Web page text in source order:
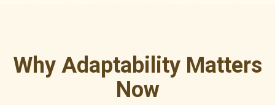
Why Adaptability Matters
Now